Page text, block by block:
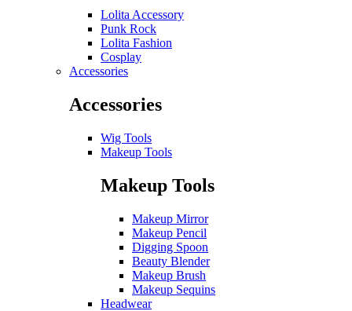
Lolita Accessory
Punk Rock
Lolita Fashion
Cosplay
Accessories
Accessories
Wig Tools
Makeup Tools
Makeup Tools
Makeup Mirror
Makeup Pencil
Digging Spoon
Beauty Blender
Makeup Brush
Makeup Sequins
Headwear